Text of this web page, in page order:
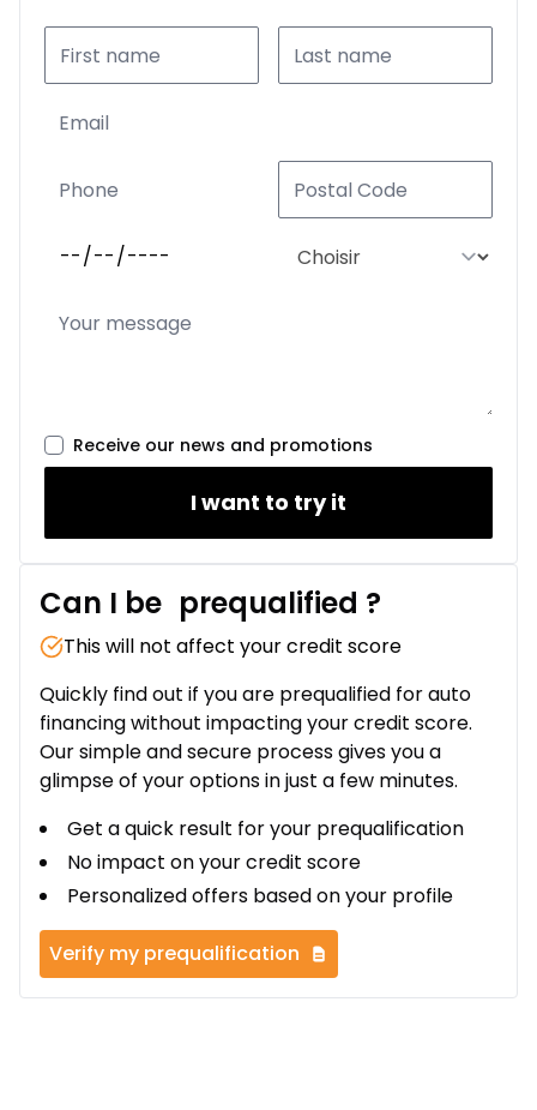
Receive our news and promotions
I want to try it
Can I be prequalified ?
This will not affect your credit score
Quickly find out if you are prequalified for auto
financing without impacting your credit score.
Our simple and secure process gives you a
glimpse of your options in just a few minutes.
Get a quick result for your prequalification
No impact on your credit score
Personalized offers based on your profile
Verify my prequalification